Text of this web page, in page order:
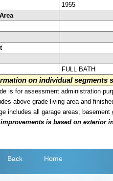
1955
FULL BATH
on individual segments
is for assessment administration
above grade living area and
includes all garage areas;
is based on exterior
Back Home